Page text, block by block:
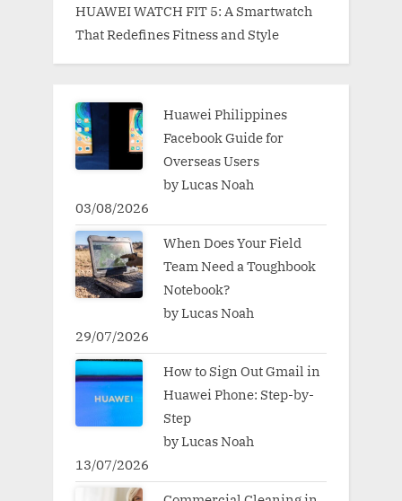
HUAWEI WATCH FIT 5: A Smartwatch
That Redefines Fitness and Style
Huawei Philippines
Facebook Guide for
Overseas Users
by Lucas Noah
03/08/2026
When Does Your Field
Team Need a Toughbook
Notebook?
by Lucas Noah
29/07/2026
How to Sign Out Gmail in
Huawei Phone: Step-by-
Step
by Lucas Noah
13/07/2026